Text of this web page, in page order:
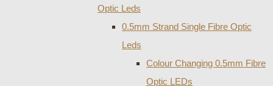
Optic Leds
0.5mm Strand Single Fibre Optic
Leds
Colour Changing 0.5mm Fibre
Optic LEDs